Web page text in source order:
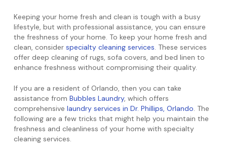
Keeping your home fresh and clean is tough with a busy
lifestyle, but with professional assistance, you can ensure
the freshness of your home. To keep your home fresh and
clean, consider specialty cleaning services. These services
offer deep cleaning of rugs, sofa covers, and bed linen to
enhance freshness without compromising their quality.
If you are a resident of Orlando, then you can take
assistance from Bubbles Laundry, which offers
comprehensive laundry services in Dr. Phillips, Orlando. The
following are a few tricks that might help you maintain the
freshness and cleanliness of your home with specialty
cleaning services.